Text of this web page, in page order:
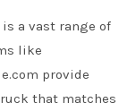
a vast range of
like
provide
that matches